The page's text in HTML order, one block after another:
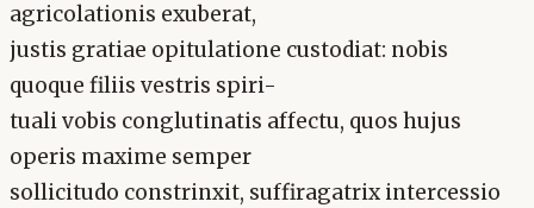
agricolationis exuberat,
justis gratiae opitulatione custodiat: nobis
quoque filiis vestris spiri-
tuali vobis conglutinatis affectu, quos hujus
operis maxime semper
sollicitudo constrinxit, suffiragatrix intercessio